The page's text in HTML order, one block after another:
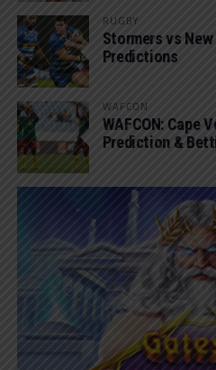
RUGBY
Stormers vs
Predictions
WAFCON
WAFCON: Cape
Prediction &